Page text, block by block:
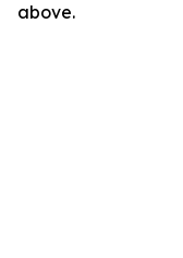
above.